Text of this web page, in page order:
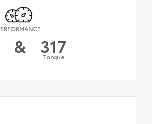
& 317
Torque